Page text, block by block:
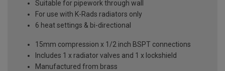
Suitable for pipework through wall
For use with K-Rads radiators only
6 heat settings & bi-directional
15mm compression x 1/2 inch BSPT connections
Includes 1 x radiator valves and 1 x lockshield
Manufactured from brass